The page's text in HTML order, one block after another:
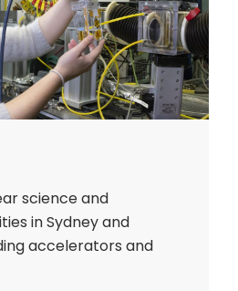
science and
in Sydney and
accelerators and